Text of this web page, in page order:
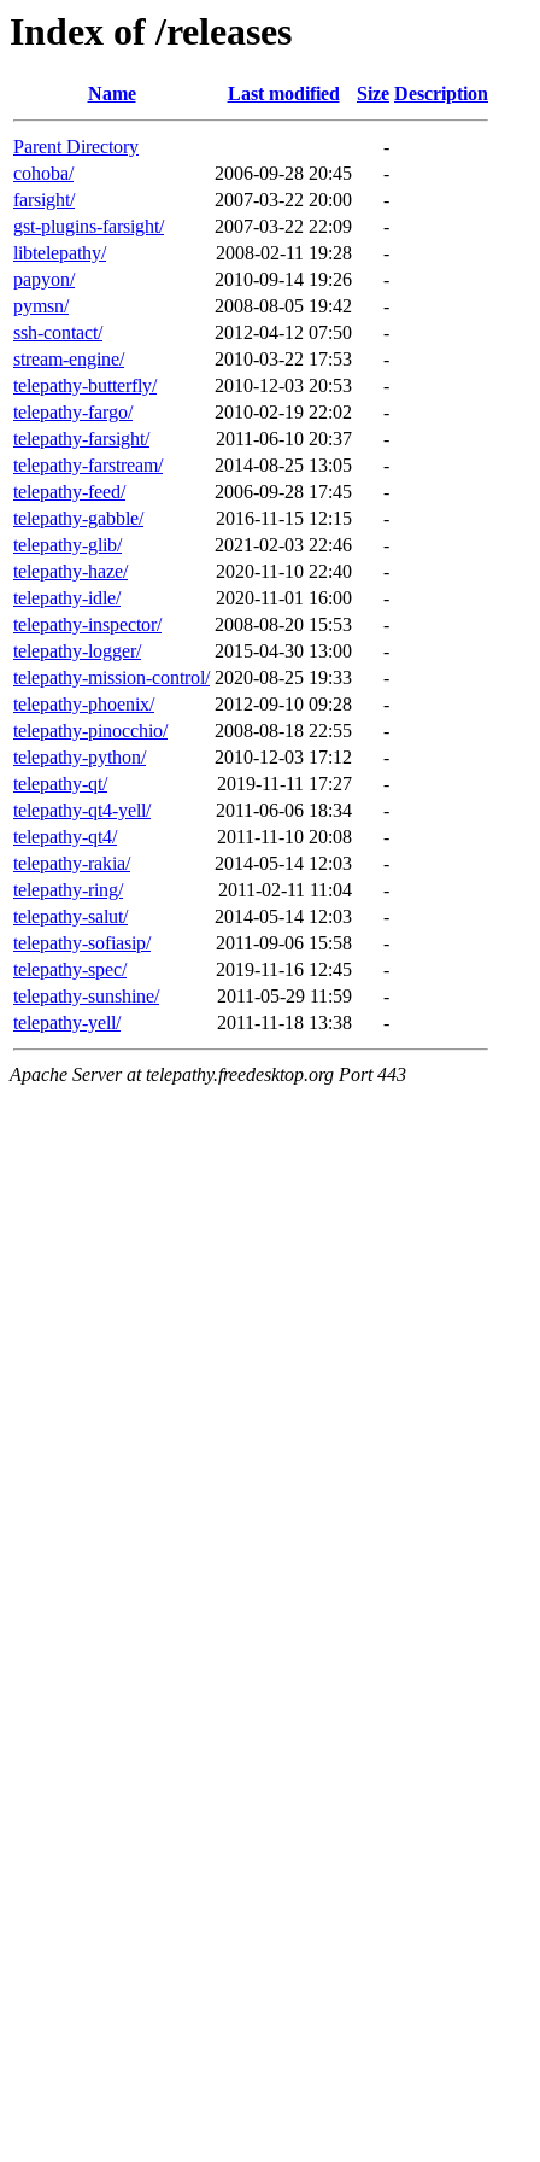
Index of /releases
Name Last modified Size Description
Parent Directory
-
cohoba/
2006-09-28 20:45
-
farsight/
2007-03-22 20:00
-
gst-plugins-farsight/
2007-03-22 22:09
-
libtelepathy/
2008-02-11 19:28
-
papyon/
2010-09-14 19:26
-
pymsn/
2008-08-05 19:42
-
ssh-contact/
2012-04-12 07:50
-
stream-engine/
2010-03-22 17:53
-
telepathy-butterfly/
2010-12-03 20:53
-
telepathy-fargo/
2010-02-19 22:02
-
telepathy-farsight/
2011-06-10 20:37
-
telepathy-farstream/
2014-08-25 13:05
-
telepathy-feed/
2006-09-28 17:45
-
telepathy-gabble/
2016-11-15 12:15
-
telepathy-glib/
2021-02-03 22:46
-
telepathy-haze/
2020-11-10 22:40
-
telepathy-idle/
2020-11-01 16:00
-
telepathy-inspector/
2008-08-20 15:53
-
telepathy-logger/
2015-04-30 13:00
-
telepathy-mission-control/ 2020-08-25 19:33
-
telepathy-phoenix/
2012-09-10 09:28
-
telepathy-pinocchio/
2008-08-18 22:55
-
telepathy-python/
2010-12-03 17:12
-
telepathy-qt/
2019-11-11 17:27
-
telepathy-qt4-yell/
2011-06-06 18:34
-
telepathy-qt4/
2011-11-10 20:08
-
telepathy-rakia/
2014-05-14 12:03
-
telepathy-ring/
2011-02-11 11:04
-
telepathy-salut/
2014-05-14 12:03
-
telepathy-sofiasip/
2011-09-06 15:58
-
telepathy-spec/
2019-11-16 12:45
-
telepathy-sunshine/
2011-05-29 11:59
-
telepathy-yell/
2011-11-18 13:38 -
Apache Server at telepathy.freedesktop.org Port 443